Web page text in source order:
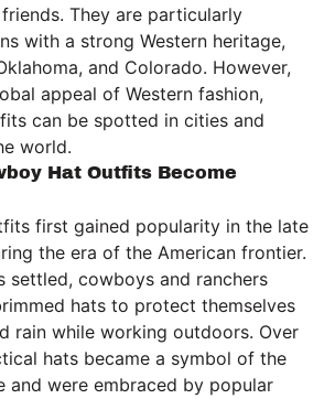
They are particularly
with a strong Western heritage,
and Colorado. However,
appeal of Western fashion,
can be spotted in cities and
world.
Hat Outfits Become
first gained popularity in the late
the era of the American frontier.
settled, cowboys and ranchers
hats to protect themselves
rain while working outdoors. Over
hats became a symbol of the
and were embraced by popular